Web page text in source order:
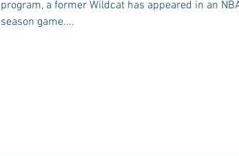
program, a former Wildcat has appeared in an
season game....